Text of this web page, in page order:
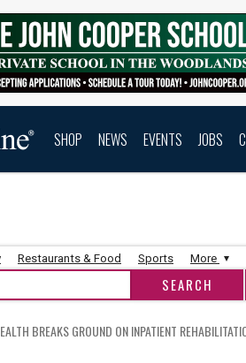
SHOP NEWS EVENTS JOBS
Restaurants & Food Sports More
BREAKS GROUND ON INPATIENT